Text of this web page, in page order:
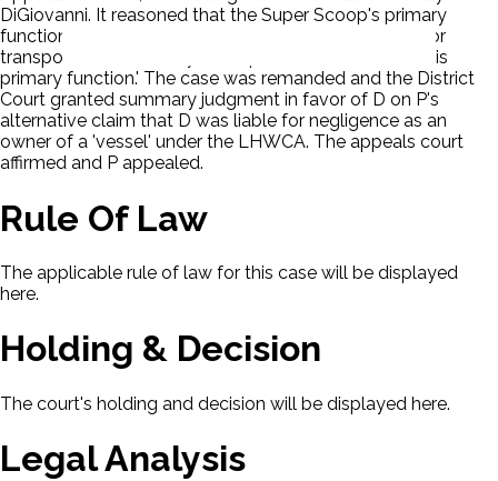
DiGiovanni. It reasoned that the Super Scoop's primary
function was construction and that '[a]ny navigation or
transportation that may be required is incidental to this
primary function.' The case was remanded and the District
Court granted summary judgment in favor of D on P's
alternative claim that D was liable for negligence as an
owner of a 'vessel' under the LHWCA. The appeals court
affirmed and P appealed.
Rule Of Law
The applicable rule of law for this case will be displayed
here.
Holding & Decision
The court's holding and decision will be displayed here.
Legal Analysis